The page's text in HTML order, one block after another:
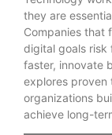
they are
Companies that
digital goals risk
faster, innovate
explores proven
organizations
achieve long-